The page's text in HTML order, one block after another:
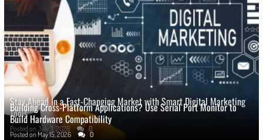
Stay Ahead In a Fast-Changing Market with Smart Digital Marketing
Tools
Posted on July 3, 2026 0
Building Cross-Platform Applications? Use Serial Port Monitor to
Build Hardware Compatibility
Posted on May 15, 2026 0